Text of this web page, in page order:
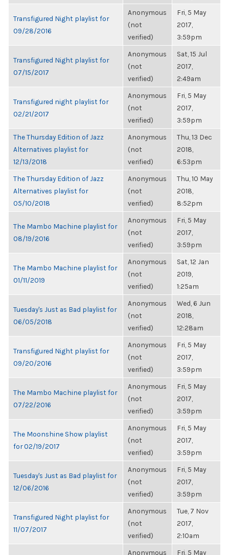
Transfigured Night playlist for
09/28/2016
Anonymous
(not
verified)
Fri, 5 May
2017,
3:59pm
Transfigured Night playlist for
07/15/2017
Anonymous
(not
verified)
Sat, 15 Jul
2017,
2:49am
Transfigured night playlist for
02/21/2017
Anonymous
(not
verified)
Fri, 5 May
2017,
3:59pm
The Thursday Edition of Jazz
Alternatives playlist for
12/13/2018
Anonymous
(not
verified)
Thu, 13 Dec
2018,
6:53pm
The Thursday Edition of Jazz
Alternatives playlist for
05/10/2018
Anonymous
(not
verified)
Thu, 10 May
2018,
8:52pm
The Mambo Machine playlist for
08/19/2016
Anonymous
(not
verified)
Fri, 5 May
2017,
3:59pm
The Mambo Machine playlist for
01/11/2019
Anonymous
(not
verified)
Sat, 12 Jan
2019,
1:25am
Tuesday's Just as Bad playlist for
06/05/2018
Anonymous
(not
verified)
Wed, 6 Jun
2018,
12:28am
Transfigured Night playlist for
09/20/2016
Anonymous
(not
verified)
Fri, 5 May
2017,
3:59pm
The Mambo Machine playlist for
07/22/2016
Anonymous
(not
verified)
Fri, 5 May
2017,
3:59pm
The Moonshine Show playlist
for 02/19/2017
Anonymous
(not
verified)
Fri, 5 May
2017,
3:59pm
Tuesday's Just as Bad playlist for
12/06/2016
Anonymous
(not
verified)
Fri, 5 May
2017,
3:59pm
Transfigured Night playlist for
11/07/2017
Anonymous
(not
verified)
Tue, 7 Nov
2017,
2:10am
Anonymous Fri, 5 May